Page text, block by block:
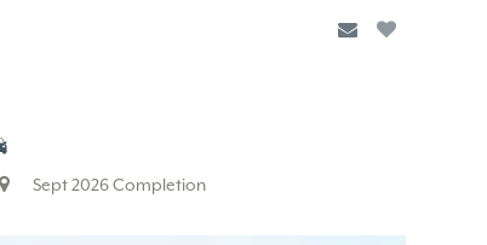
Sept 2026 Completion